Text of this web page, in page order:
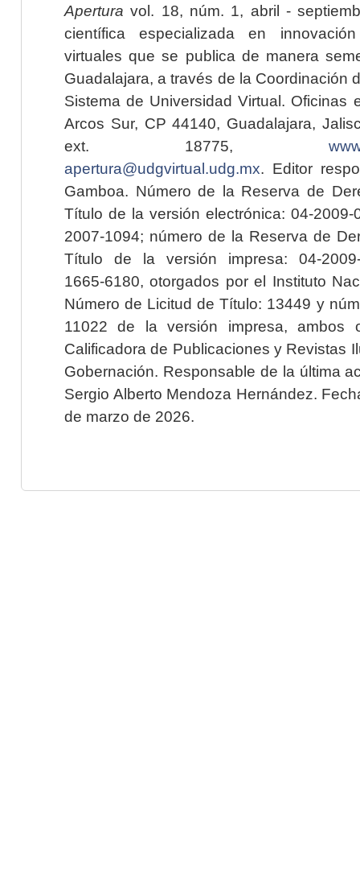
Apertura vol. 18, núm. 1, abril -
científica especializada en
virtuales que se publica de manera
Guadalajara, a través de la Coordinación
Sistema de Universidad Virtual. Oficinas
Arcos Sur, CP 44140, Guadalajara,
ext. 18775,
apertura@udgvirtual.udg.mx. Editor
Gamboa. Número de la Reserva de
Título de la versión electrónica: 04-2009-
2007-1094; número de la Reserva de
Título de la versión impresa: 04-2009-
1665-6180, otorgados por el Instituto
Número de Licitud de Título: 13449 y
11022 de la versión impresa, ambos
Calificadora de Publicaciones y Revistas
Gobernación. Responsable de la última
Sergio Alberto Mendoza Hernández.
de marzo de 2026.